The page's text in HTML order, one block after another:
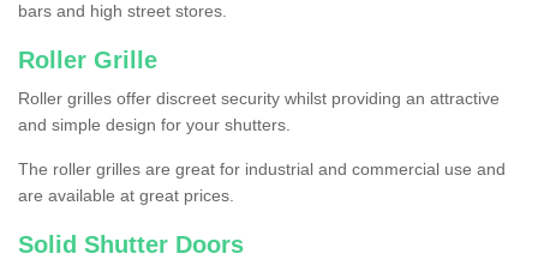
bars and high street stores.
Roller Grille
Roller grilles offer discreet security whilst providing an attractive
and simple design for your shutters.
The roller grilles are great for industrial and commercial use and
are available at great prices.
Solid Shutter Doors